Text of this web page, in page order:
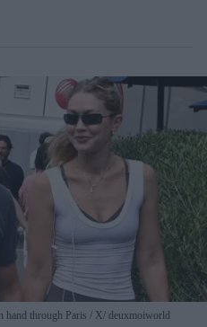
hand through Paris X/ deuxmoiworld